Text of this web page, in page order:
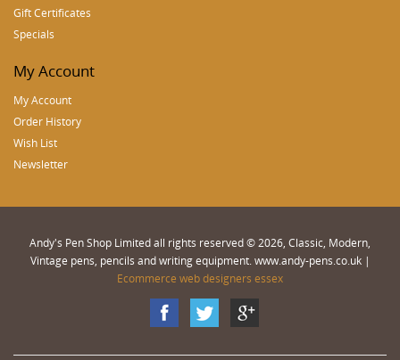
Gift Certificates
Specials
My Account
My Account
Order History
Wish List
Newsletter
Andy's Pen Shop Limited all rights reserved © 2026, Classic, Modern,
Vintage pens, pencils and writing equipment. www.andy-pens.co.uk |
Ecommerce web designers essex